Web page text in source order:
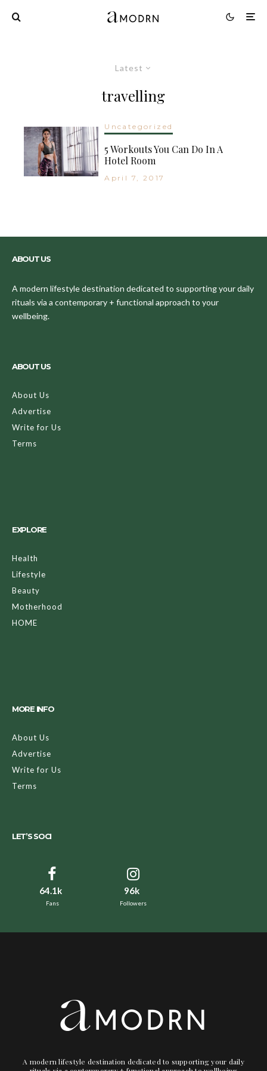
Latest
travelling
Uncategorized
5 Workouts You Can Do In A
Hotel Room
April 7, 2017
ABOUT US
A modern lifestyle destination dedicated to supporting your daily
rituals via a contemporary + functional approach to your
wellbeing.
ABOUT US
About Us
Advertise
Write for Us
Terms
EXPLORE
Health
Lifestyle
Beauty
Motherhood
HOME
MORE INFO
About Us
Advertise
Write for Us
Terms
LET’S SOCI
64.1k
Fans
96k
Followers
A modern lifestyle destination dedicated to supporting your daily